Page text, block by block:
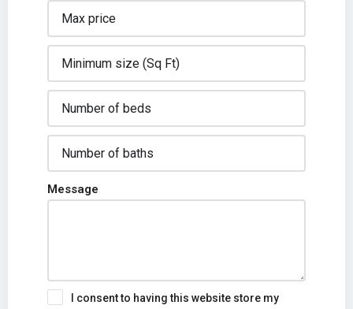
Message
I consent to having this website store my